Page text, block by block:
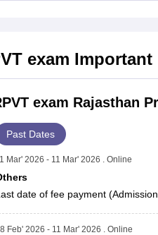
exam Important
exam Rajasthan
Past Dates
Mar' 2026 - 11 Mar' 2026 . Online
date of fee payment
Feb' 2026 - 11 Mar' 2026 . Online